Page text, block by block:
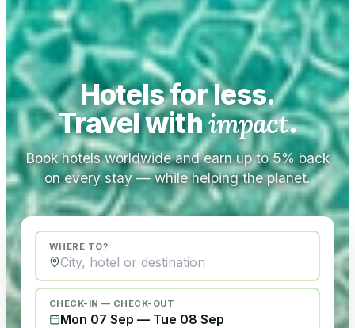
Hotels for less.
Travel withimpact.
Book hotels worldwide and earn up to 5% back
on every stay — while helping the planet.
WHERE TO?
CHECK-IN — CHECK-OUT
Mon 07 Sep — Tue 08 Sep